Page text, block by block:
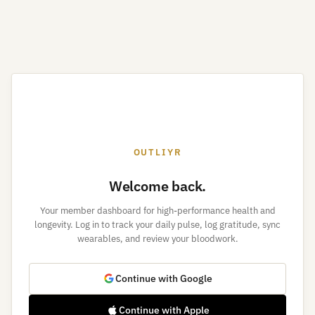
OUTLIYR
Welcome back.
Your member dashboard for high-performance health and
longevity. Log in to track your daily pulse, log gratitude, sync
wearables, and review your bloodwork.
Continue with Google
Continue with Apple